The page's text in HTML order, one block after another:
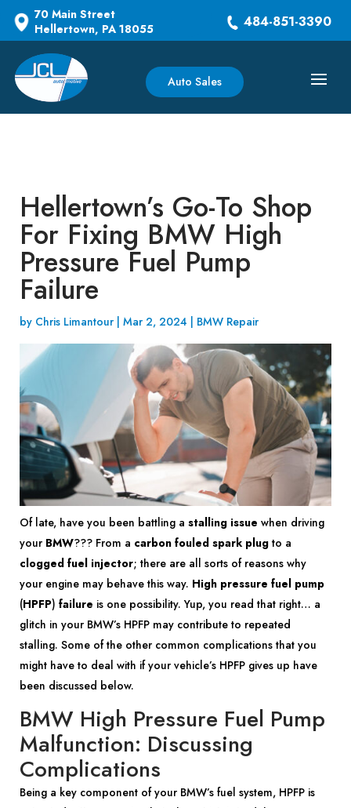
Auto Sales
70 Main Street
Hellertown, PA 18055
484-851-3390
Hellertown’s Go-To Shop
For Fixing BMW High
Pressure Fuel Pump
Failure
by Chris Limantour Mar 2, 2024 BMW Repair
Of late, have you been battling a stalling issue when driving
your BMW??? From a carbon fouled spark plug to a
clogged fuel injector; there are all sorts of reasons why
your engine may behave this way. High pressure fuel pump
(HPFP) failure is one possibility. Yup, you read that right… a
glitch in your BMW’s HPFP may contribute to repeated
stalling. Some of the other common complications that you
might have to deal with if your vehicle’s HPFP gives up have
been discussed below.
BMW High Pressure Fuel Pump
Malfunction: Discussing
Complications
Being a key component of your BMW’s fuel system, HPFP is